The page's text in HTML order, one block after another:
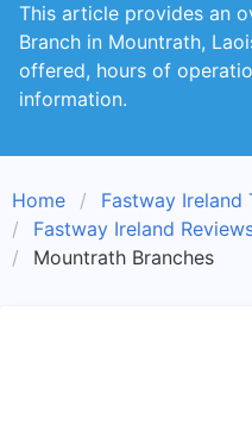
This article provides an
Branch in Mountrath,
offered, hours of
information.
Home
Fastway Ireland
Fastway Ireland
Mountrath Branches